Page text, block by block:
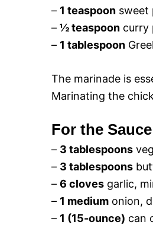
– 1 teaspoon sweet
– ½ teaspoon curry
– 1 tablespoon
The marinade is
Marinating the
For the Sauce
– 3 tablespoons
– 3 tablespoons
– 6 cloves garlic,
– 1 medium onion,
– 1 (15-ounce) can